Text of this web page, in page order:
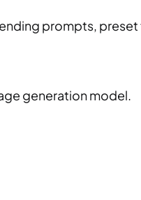
prompts, preset
generation model.